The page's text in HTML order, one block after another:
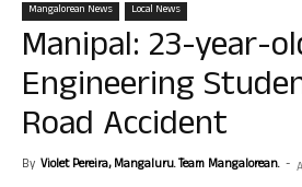
Mangalorean News Local News
Manipal: 23-year-
Engineering
Road Accident
By Violet Pereira, Mangaluru. Team Mangalorean. -